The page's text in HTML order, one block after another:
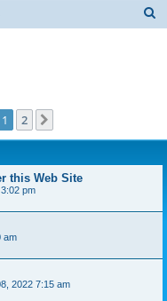
1 2
this Web Site
pm
am
2022 7:15 am